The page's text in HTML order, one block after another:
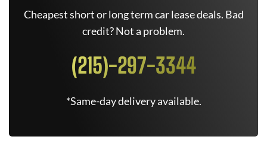
Cheapest short or long term car lease deals. Bad
credit? Not a problem.
(215)-297-3344
*Same-day delivery available.